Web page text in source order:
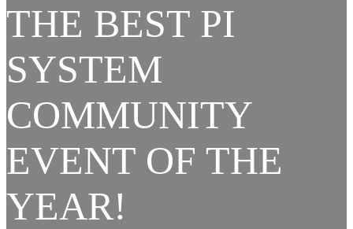
THE BEST PI
SYSTEM
COMMUNITY
EVENT OF THE
YEAR!